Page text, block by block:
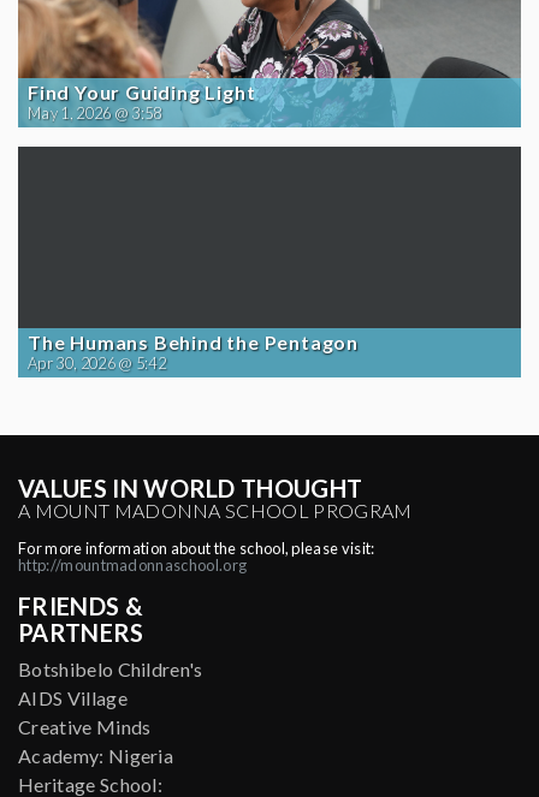
Find Your Guiding Light
May 1, 2026 @ 3:58
The Humans Behind the Pentagon
Apr 30, 2026 @ 5:42
VALUES IN WORLD THOUGHT
A MOUNT MADONNA SCHOOL PROGRAM
For more information about the school, please visit:
http://mountmadonnaschool.org
FRIENDS &
PARTNERS
Botshibelo Children's
AIDS Village
Creative Minds
Academy: Nigeria
Heritage School: